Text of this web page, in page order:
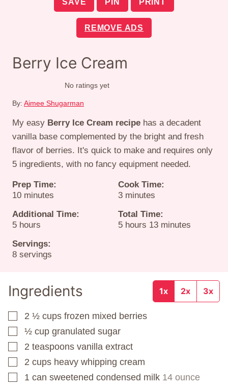
REMOVE ADS
Berry Ice Cream
No ratings yet
By: Aimee Shugarman
My easy Berry Ice Cream recipe has a decadent
vanilla base complemented by the bright and fresh
flavor of berries. It's quick to make and requires only
5 ingredients, with no fancy equipment needed.
Prep Time:
10minutes
minutes
Cook Time:
3minutes
minutes
Additional Time:
5hours
hours
Total Time:
5hours
hours 13minutes
minutes
Servings:
8 servings
Ingredients 1x 2x 3x
▢
2 ½ cups frozen mixed berries
▢
½ cup granulated sugar
▢
2 teaspoons vanilla extract
▢
2 cups heavy whipping cream
▢
1 can sweetened condensed milk 14 ounce